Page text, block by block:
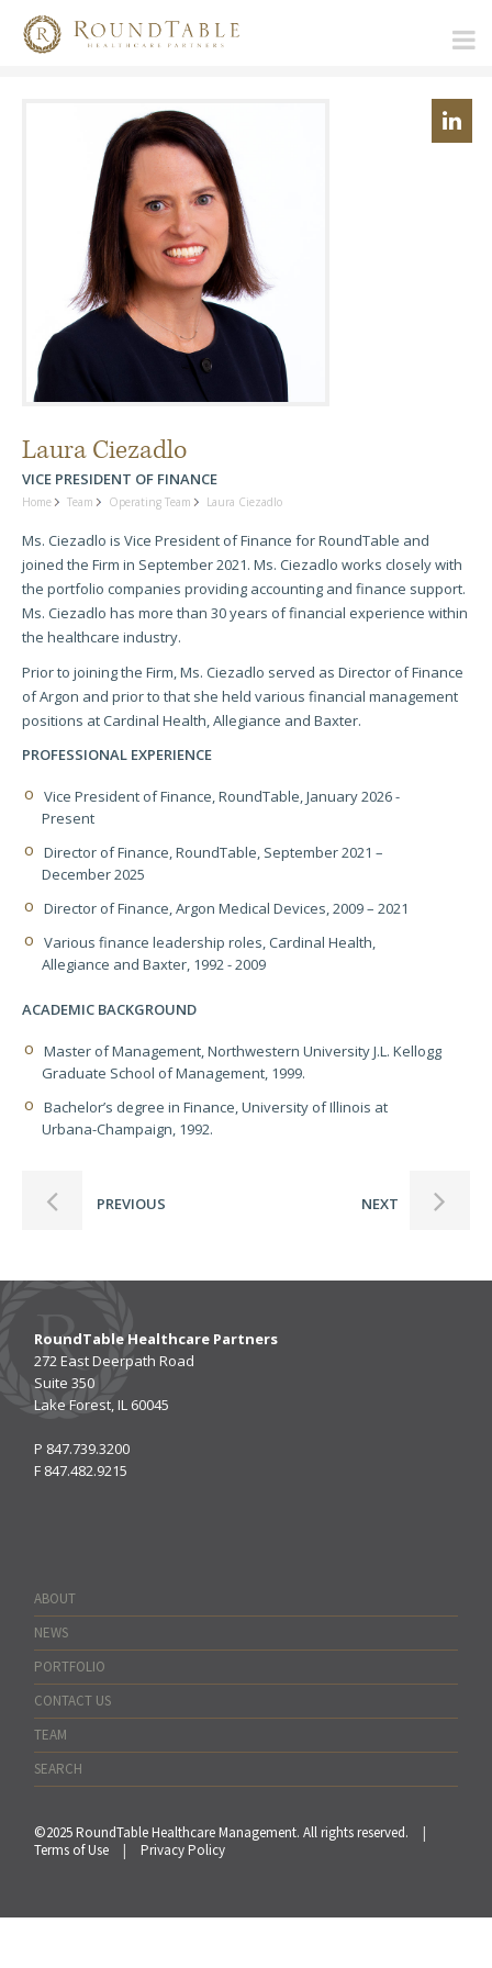
Laura Ciezadlo
VICE PRESIDENT OF FINANCE
Home Team Operating Team Laura Ciezadlo
Ms. Ciezadlo is Vice President of Finance for RoundTable and
joined the Firm in September 2021. Ms. Ciezadlo works closely with
the portfolio companies providing accounting and finance support.
Ms. Ciezadlo has more than 30 years of financial experience within
the healthcare industry.
Prior to joining the Firm, Ms. Ciezadlo served as Director of Finance
of Argon and prior to that she held various financial management
positions at Cardinal Health, Allegiance and Baxter.
PROFESSIONAL EXPERIENCE
Vice President of Finance, RoundTable, January 2026 -
Present
Director of Finance, RoundTable, September 2021 –
December 2025
Director of Finance, Argon Medical Devices, 2009 – 2021
Various finance leadership roles, Cardinal Health,
Allegiance and Baxter, 1992 - 2009
ACADEMIC BACKGROUND
Master of Management, Northwestern University J.L. Kellogg
Graduate School of Management, 1999.
Bachelor’s degree in Finance, University of Illinois at
Urbana-Champaign, 1992.
PREVIOUS NEXT
RoundTable Healthcare Partners
272 East Deerpath Road
Suite 350
Lake Forest, IL 60045
P 847.739.3200
F 847.482.9215
ABOUT
NEWS
PORTFOLIO
CONTACT US
TEAM
SEARCH
©2025 RoundTable Healthcare Management. All rights reserved.
|
Terms of Use
| Privacy Policy